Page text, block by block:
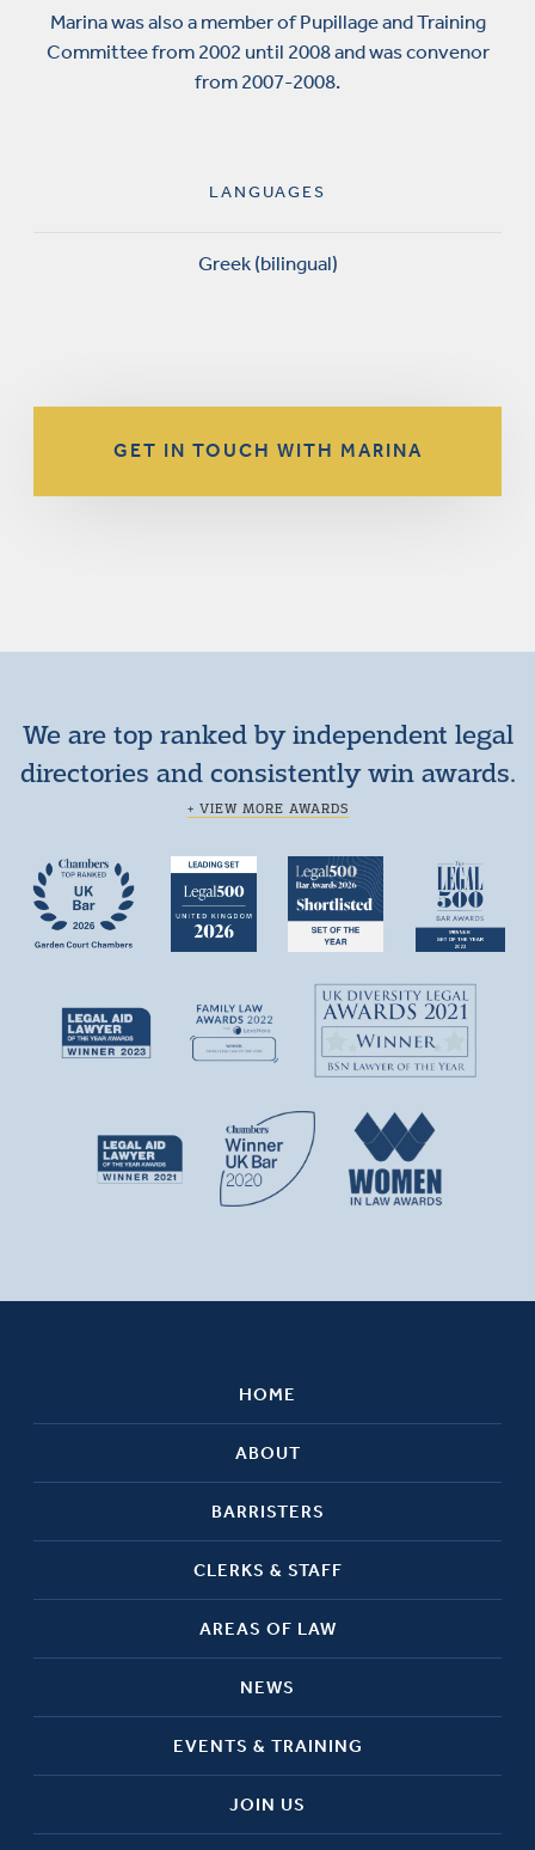
Marina was also a member of Pupillage and Training
Committee from 2002 until 2008 and was convenor
from 2007-2008.
LANGUAGES
Greek (bilingual)
GET IN TOUCH WITH MARINA
We are top ranked by independent legal
directories and consistently win awards.
+ VIEW MORE AWARDS
HOME
ABOUT
BARRISTERS
CLERKS & STAFF
AREAS OF LAW
NEWS
EVENTS & TRAINING
JOIN US